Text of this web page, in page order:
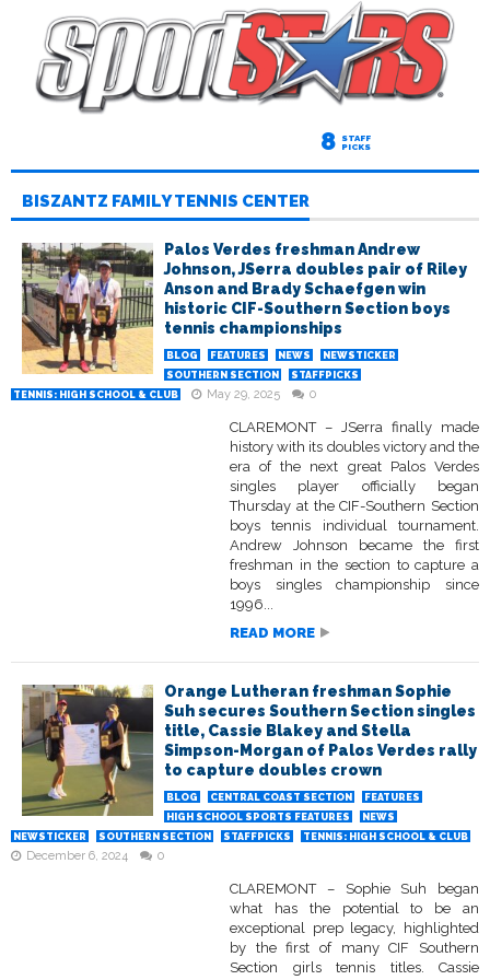
8 STAFF
PICKS
BISZANTZ FAMILY TENNIS CENTER
Palos Verdes freshman Andrew
Johnson, JSerra doubles pair of Riley
Anson and Brady Schaefgen win
historic CIF-Southern Section boys
tennis championships
BLOG FEATURES NEWS
NEWSTICKER
SOUTHERN SECTION
STAFFPICKS
TENNIS: HIGH SCHOOL & CLUB
May 29, 2025 0
CLAREMONT – JSerra finally made
history with its doubles victory and the
era of the next great Palos Verdes
singles player officially began
Thursday at the CIF-Southern Section
boys tennis individual tournament.
Andrew Johnson became the first
freshman in the section to capture a
boys singles championship since
1996...
READ MORE
Orange Lutheran freshman Sophie
Suh secures Southern Section singles
title, Cassie Blakey and Stella
Simpson-Morgan of Palos Verdes rally
to capture doubles crown
BLOG CENTRAL COAST SECTION
FEATURES
HIGH SCHOOL SPORTS FEATURES
NEWS
NEWSTICKER
SOUTHERN SECTION STAFFPICKS TENNIS: HIGH SCHOOL & CLUB
December 6, 2024 0
CLAREMONT – Sophie Suh began
what has the potential to be an
exceptional prep legacy, highlighted
by the first of many CIF Southern
Section girls tennis titles. Cassie